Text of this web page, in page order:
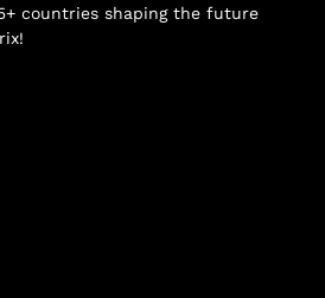
countries shaping the future